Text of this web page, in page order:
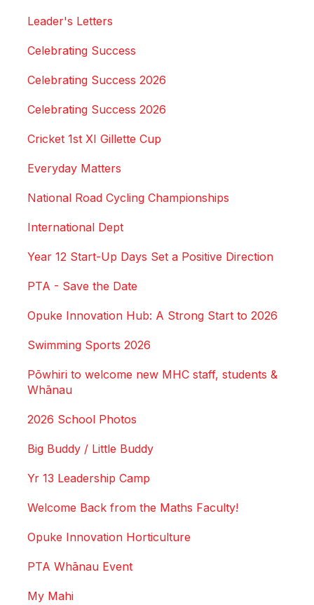
Leader's Letters
Celebrating Success
Celebrating Success 2026
Celebrating Success 2026
Cricket 1st XI Gillette Cup
Everyday Matters
National Road Cycling Championships
International Dept
Year 12 Start-Up Days Set a Positive Direction
PTA - Save the Date
Opuke Innovation Hub: A Strong Start to 2026
Swimming Sports 2026
Pōwhiri to welcome new MHC staff, students &
Whānau
2026 School Photos
Big Buddy / Little Buddy
Yr 13 Leadership Camp
Welcome Back from the Maths Faculty!
Opuke Innovation Horticulture
PTA Whānau Event
My Mahi